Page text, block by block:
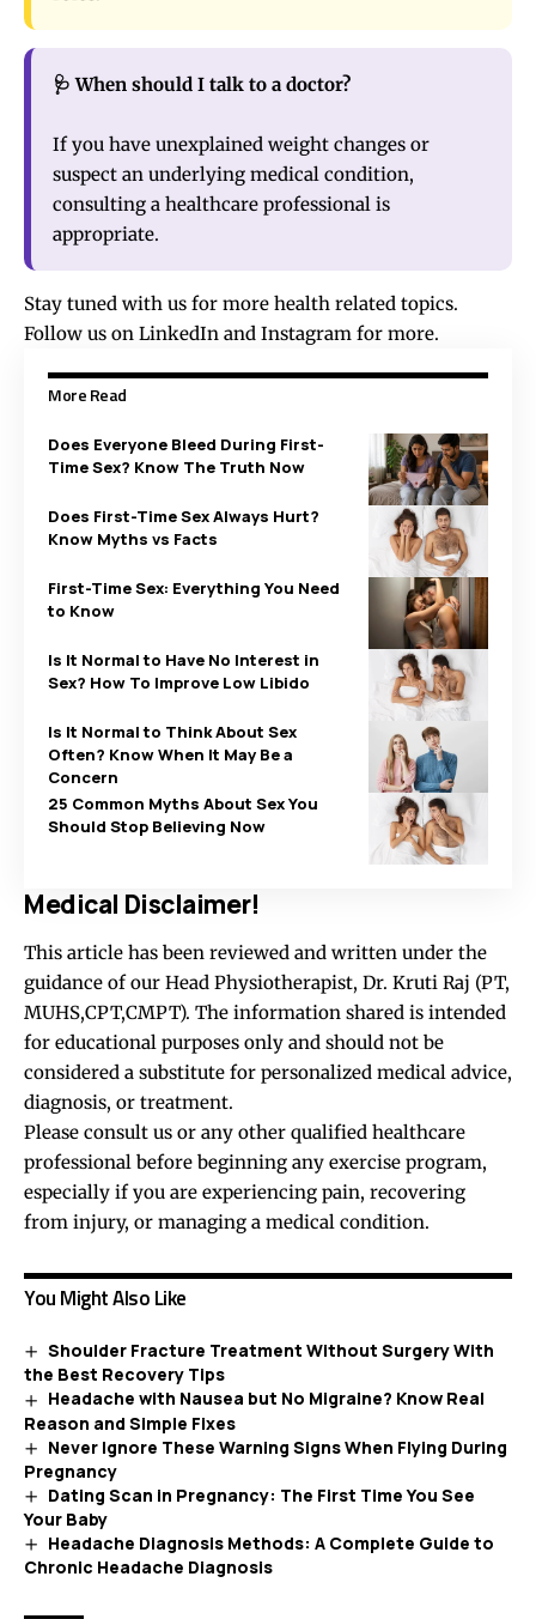
🩺 When should I talk to a doctor?
If you have unexplained weight changes or
suspect an underlying medical condition,
consulting a healthcare professional is
appropriate.
Stay tuned with us for more health related topics.
Follow us on LinkedIn and Instagram for more.
More Read
Does Everyone Bleed During First-
Time Sex? Know The Truth Now
Does First-Time Sex Always Hurt?
Know Myths vs Facts
First-Time Sex: Everything You Need
to Know
Is It Normal to Have No Interest in
Sex? How To Improve Low Libido
Is It Normal to Think About Sex
Often? Know When It May Be a
Concern
25 Common Myths About Sex You
Should Stop Believing Now
Medical Disclaimer!
This article has been reviewed and written under the
guidance of our Head Physiotherapist, Dr. Kruti Raj (PT,
MUHS,CPT,CMPT). The information shared is intended
for educational purposes only and should not be
considered a substitute for personalized medical advice,
diagnosis, or treatment.
Please consult us or any other qualified healthcare
professional before beginning any exercise program,
especially if you are experiencing pain, recovering
from injury, or managing a medical condition.
You Might Also Like
Shoulder Fracture Treatment Without Surgery With
the Best Recovery Tips
Headache with Nausea but No Migraine? Know Real
Reason and Simple Fixes
Never Ignore These Warning Signs When Flying During
Pregnancy
Dating Scan in Pregnancy: The First Time You See
Your Baby
Headache Diagnosis Methods: A Complete Guide to
Chronic Headache Diagnosis